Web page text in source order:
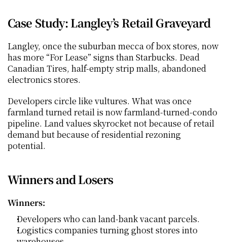
Case Study: Langley’s Retail Graveyard
Langley, once the suburban mecca of box stores, now
has more “For Lease” signs than Starbucks. Dead
Canadian Tires, half-empty strip malls, abandoned
electronics stores.
Developers circle like vultures. What was once
farmland turned retail is now farmland-turned-condo
pipeline. Land values skyrocket not because of retail
demand but because of residential rezoning
potential.
Winners and Losers
Winners:
Developers who can land-bank vacant parcels.
Logistics companies turning ghost stores into